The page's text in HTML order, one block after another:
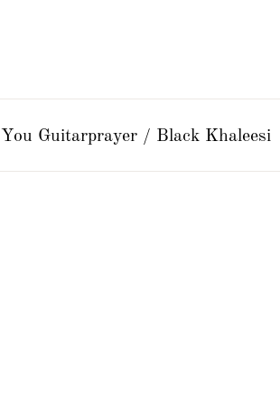
You Guitarprayer / Black Khaleesi